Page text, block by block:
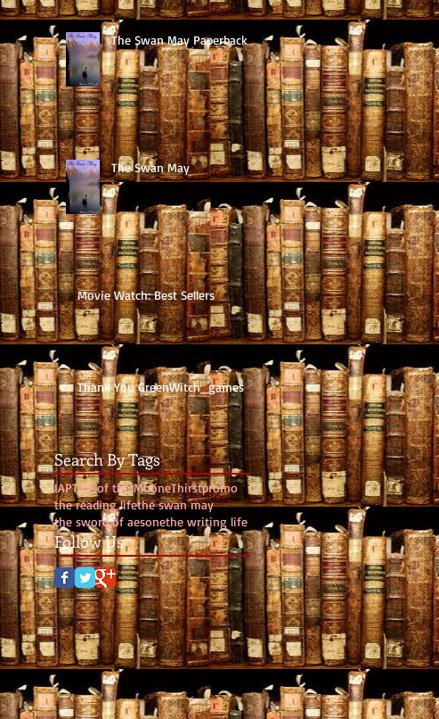
The Swan May Paperback
The Swan May
Movie Watch: Best Sellers
Thank You GreenWitch_games
Search By Tags
IAPTale of the MooneThirstpromo
the reading lifethe swan may
the sword of aesonethe writing life
Follow Us